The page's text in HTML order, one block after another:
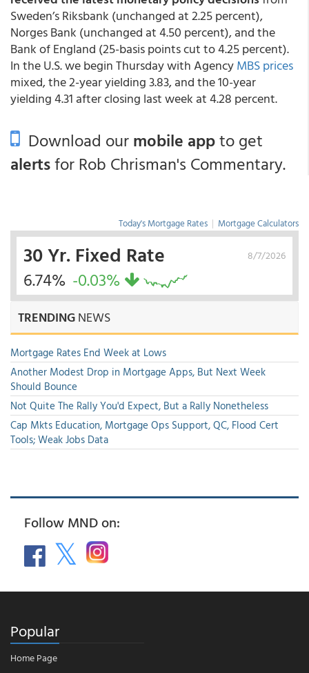
Sweden’s Riksbank (unchanged at 2.25 percent),
Norges Bank (unchanged at 4.50 percent), and the
Bank of England (25-basis points cut to 4.25 percent).
In the U.S. we begin Thursday with AgencyMBS prices
mixed, the 2-year yielding 3.83, and the 10-year
yielding 4.31 after closing last week at 4.28 percent.
Download ourmobile appto get
alertsfor Rob Chrisman's Commentary.
Today's Mortgage Rates | Mortgage Calculators
8/7/2026
30 Yr. Fixed Rate
6.74% -0.03%
TRENDINGNEWS
Mortgage Rates End Week at Lows
Another Modest Drop in Mortgage Apps, But Next Week
Should Bounce
Not Quite The Rally You'd Expect, But a Rally Nonetheless
Cap Mkts Education, Mortgage Ops Support, QC, Flood Cert
Tools; Weak Jobs Data
Follow MND on:
Popular
Home Page